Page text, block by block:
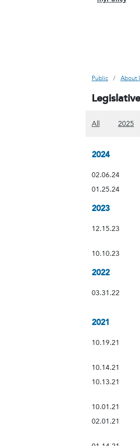
Public About
All (Show all
2025
2024
02.06.24
01.25.24
2023
12.15.23
10.10.23
2022
03.31.22
2021
10.19.21
10.14.21
10.13.21
10.01.21
02.01.21